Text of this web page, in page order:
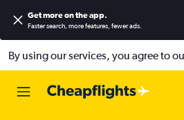
Get more on the app.
Faster search, more features, fewer ads.
By using our services, you agree to